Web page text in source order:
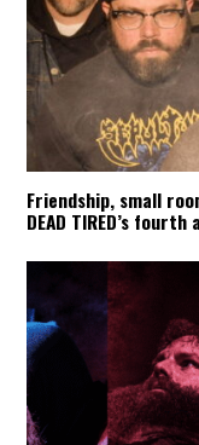
Friendship, small
DEAD TIRED’s fourth